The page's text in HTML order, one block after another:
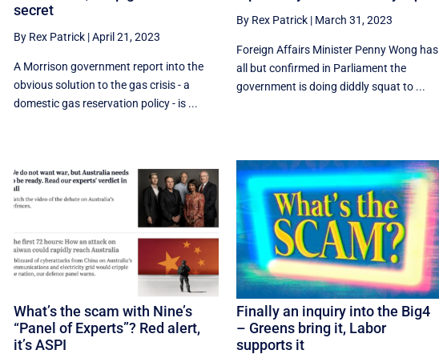
secret
By Rex Patrick|April 21, 2023
A Morrison government report into the
obvious solution to the gas crisis - a
domestic gas reservation policy - is ...
By Rex Patrick| March 31, 2023
Foreign Affairs Minister Penny Wong has
all but confirmed in Parliament the
government is doing diddly squat to ...
What’s the scam with Nine’s
“Panel of Experts”? Red alert,
it’s ASPI
Finally an inquiry into the Big4
– Greens bring it, Labor
supports it